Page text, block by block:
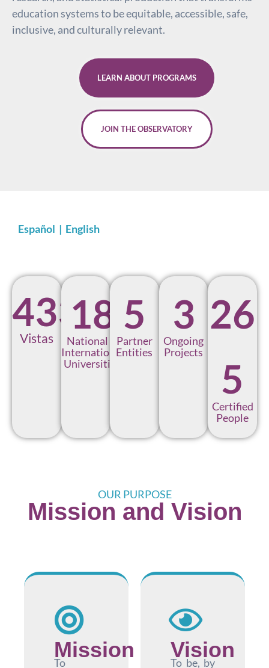
education systems to be equitable, accessible, safe,
inclusive, and culturally relevant.
LEARN ABOUT PROGRAMS
JOIN THE OBSERVATORY
Español | English
433
Vistas
18
National &
International
Universities
5
Partner
Entities
3
Ongoing
Projects
26
5
Certified
People
OUR PURPOSE
Mission and Vision
Mission
To
Vision
To be, by